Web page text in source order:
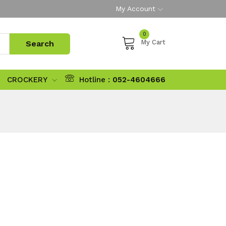
My Account
0
My Cart
CROCKERY Hotline : 052-4604666